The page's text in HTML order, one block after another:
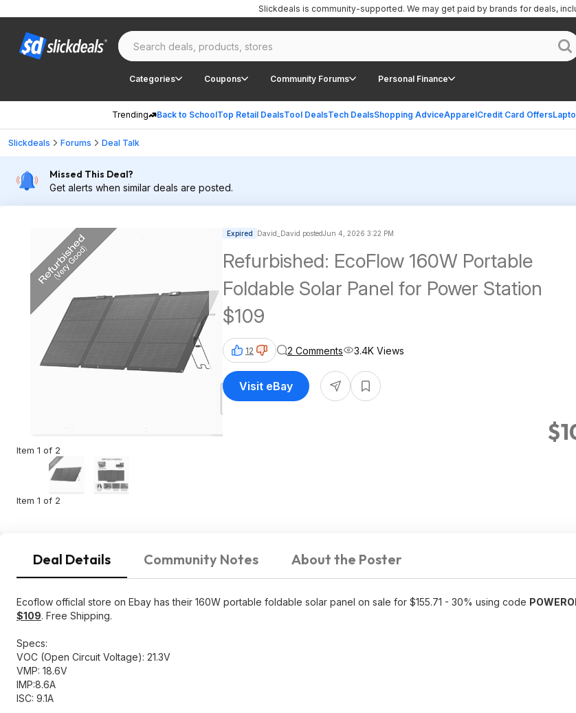
Categories Coupons Community Forums Personal Finance
Trending Back to SchoolTop Retail DealsTool DealsTech DealsShopping AdviceApparelCredit Card Offers
Slickdeals is community-supported. We may get paid by brands for deals,
Slickdeals Forums Deal Talk
Missed This Deal?
Get alerts when similar deals are posted.
Item 1 of 2
Item 1 of 2
Expired David_David postedJun 4, 2026 3:22 PM
Refurbished: EcoFlow 160W Portable
Foldable Solar Panel for Power Station
$109
12 2 Comments 3.4K Views
Visit eBay
Deal Details Community Notes About the Poster
Ecoflow officlal store on Ebay has their 160W portable foldable solar panel on sale for $155.71 - 30% using code
$109. Free Shipping.
Specs:
VOC (Open Circuit Voltage): 21.3V
VMP: 18.6V
IMP:8.6A
ISC: 9.1A